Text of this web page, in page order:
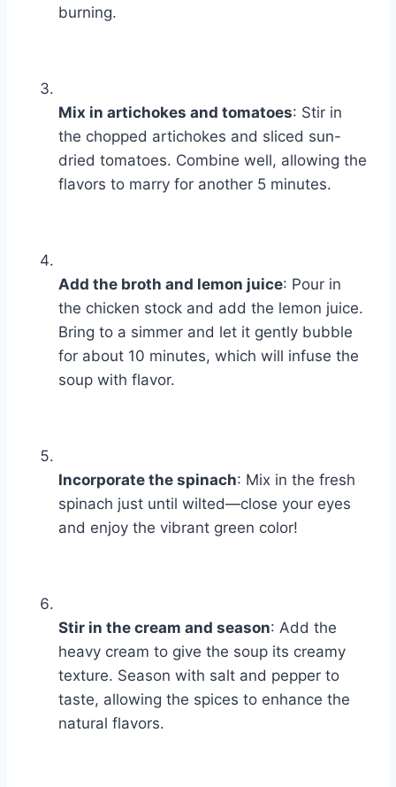
burning.
Mix in artichokes and tomatoes: Stir in
the chopped artichokes and sliced sun-
dried tomatoes. Combine well, allowing the
flavors to marry for another 5 minutes.
Add the broth and lemon juice: Pour in
the chicken stock and add the lemon juice.
Bring to a simmer and let it gently bubble
for about 10 minutes, which will infuse the
soup with flavor.
Incorporate the spinach: Mix in the fresh
spinach just until wilted—close your eyes
and enjoy the vibrant green color!
Stir in the cream and season: Add the
heavy cream to give the soup its creamy
texture. Season with salt and pepper to
taste, allowing the spices to enhance the
natural flavors.